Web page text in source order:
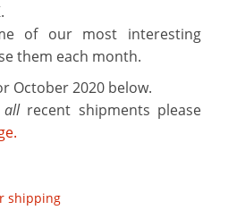
of our most interesting
them each month.
October 2020 below.
allrecent shipments please
shipping